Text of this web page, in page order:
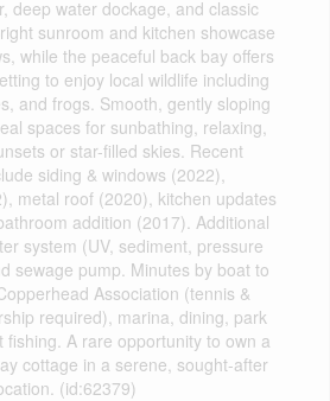
deep water dockage, and classic
sunroom and kitchen showcase
while the peaceful back bay offers
to enjoy local wildlife including
and frogs. Smooth, gently sloping
spaces for sunbathing, relaxing,
or star-filled skies. Recent
siding & windows (2022),
metal roof (2020), kitchen updates
addition (2017). Additional
system (UV, sediment, pressure
sewage pump. Minutes by boat to
Association (tennis &
required), marina, dining, park
fishing. A rare opportunity to own a
cottage in a serene, sought-after
(id:62379)